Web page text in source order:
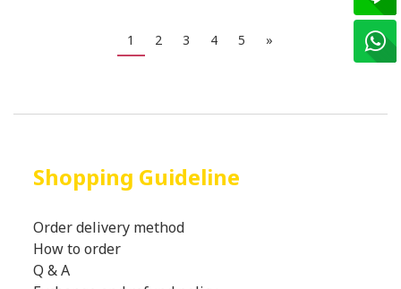
1 2 3 4 5 »
Shopping Guideline
Order delivery method
How to order
Q & A